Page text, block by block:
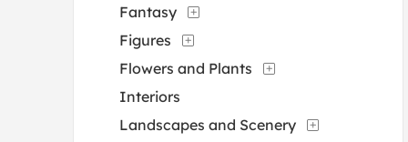
Fantasy
Figures
Flowers and Plants
Interiors
Landscapes and Scenery